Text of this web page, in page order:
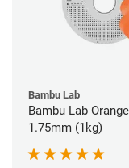
Bambu Lab
Bambu Lab
1.75mm (1kg)